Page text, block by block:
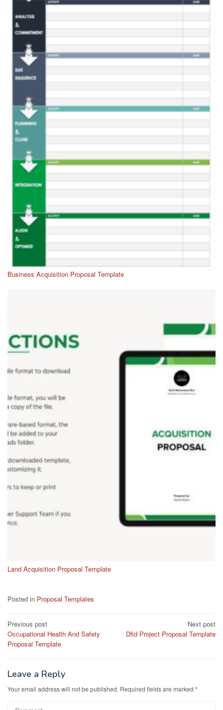
Business Acquisition Proposal Template
Land Acquisition Proposal Template
Posted in Proposal Templates
Post
navigation
Previous post
Occupational Health And Safety
Proposal Template
Next post
Dfid Project Proposal Template
Leave a Reply
Your email address will not be published. Required fields are marked *